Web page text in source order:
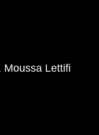
Moussa Lettifi